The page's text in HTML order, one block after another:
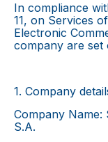
In compliance
11, on Services
Electronic
company are set
1. Company
Company Name:
S.A.